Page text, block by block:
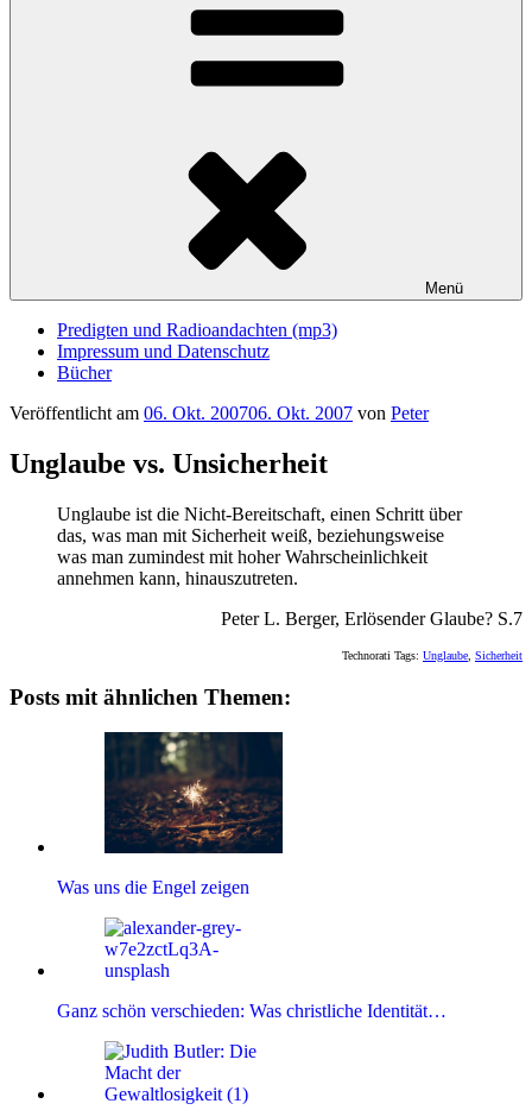
Menü
Predigten und Radioandachten (mp3)
Impressum und Datenschutz
Bücher
Veröffentlicht am 06. Okt. 200706. Okt. 2007 von Peter
Unglaube vs. Unsicherheit
Unglaube ist die Nicht-Bereitschaft, einen Schritt über
das, was man mit Sicherheit weiß, beziehungsweise
was man zumindest mit hoher Wahrscheinlichkeit
annehmen kann, hinauszutreten.
Peter L. Berger, Erlösender Glaube? S.7
Technorati Tags: Unglaube Sicherheit
Posts mit ähnlichen Themen:
Was uns die Engel zeigen
Ganz schön verschieden: Was christliche Identität…